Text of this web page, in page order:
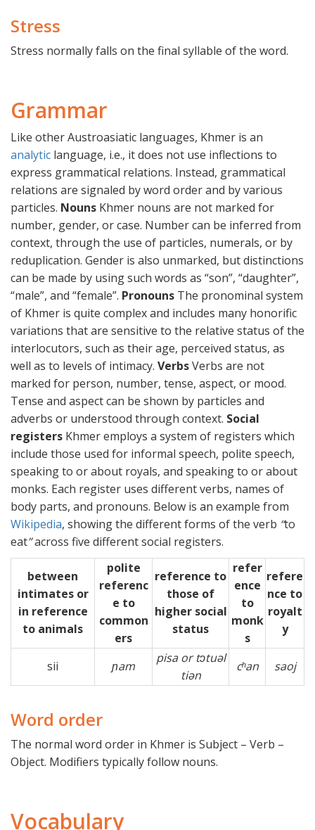
Stress
Stress normally falls on the final syllable of the word.
Grammar
Like other Austroasiatic languages, Khmer is an
analytic language, i.e., it does not use inflections to
express grammatical relations. Instead, grammatical
relations are signaled by word order and by various
particles. Nouns Khmer nouns are not marked for
number, gender, or case. Number can be inferred from
context, through the use of particles, numerals, or by
reduplication. Gender is also unmarked, but distinctions
can be made by using such words as “son”, “daughter”,
“male”, and “female”. Pronouns The pronominal system
of Khmer is quite complex and includes many honorific
variations that are sensitive to the relative status of the
interlocutors, such as their age, perceived status, as
well as to levels of intimacy. VerbsVerbs are not
marked for person, number, tense, aspect, or mood.
Tense and aspect can be shown by particles and
adverbs or understood through context. Social
registers Khmer employs a system of registers which
include those used for informal speech, polite speech,
speaking to or about royals, and speaking to or about
monks. Each register uses different verbs, names of
body parts, and pronouns. Below is an example from
Wikipedia, showing the different forms of the verb “to
eat”across five different social registers.
between
intimates or
in reference
to animals
polite
referenc
e to
common
ers
reference to
those of
higher social
status
refer
ence
to
monk
s
refere
nce to
royalt
y
sii ɲam
pisa or tɔtuəl
tiən
cʰan saoj
Word order
The normal word order in Khmer is Subject – Verb –
Object. Modifiers typically follow nouns.
Vocabulary